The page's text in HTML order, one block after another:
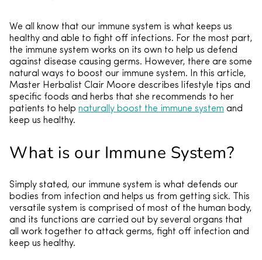
We all know that our immune system is what keeps us
healthy and able to fight off infections. For the most part,
the immune system works on its own to help us defend
against disease causing germs. However, there are some
natural ways to boost our immune system. In this article,
Master Herbalist Clair Moore describes lifestyle tips and
specific foods and herbs that she recommends to her
patients to help naturally boost the immune system and
keep us healthy.
What is our Immune System?
Simply stated, our immune system is what defends our
bodies from infection and helps us from getting sick. This
versatile system is comprised of most of the human body,
and its functions are carried out by several organs that
all work together to attack germs, fight off infection and
keep us healthy.